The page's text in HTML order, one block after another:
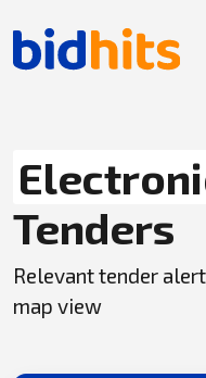
Tenders
Relevant tender
map view